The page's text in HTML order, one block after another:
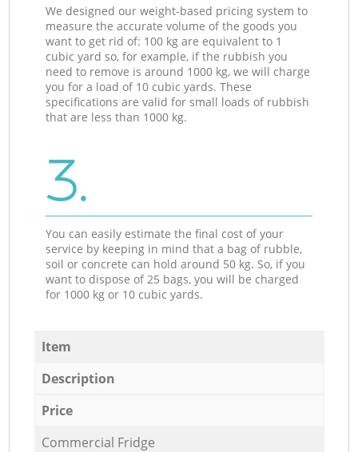
We designed our weight-based pricing system to
measure the accurate volume of the goods you
want to get rid of: 100 kg are equivalent to 1
cubic yard so, for example, if the rubbish you
need to remove is around 1000 kg, we will charge
you for a load of 10 cubic yards. These
specifications are valid for small loads of rubbish
that are less than 1000 kg.
3.
You can easily estimate the final cost of your
service by keeping in mind that a bag of rubble,
soil or concrete can hold around 50 kg. So, if you
want to dispose of 25 bags, you will be charged
for 1000 kg or 10 cubic yards.
Item
Description
Price
Commercial Fridge